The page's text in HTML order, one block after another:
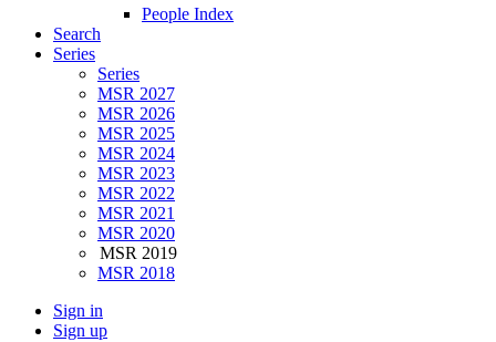
People Index
Search
Series
Series
MSR 2027
MSR 2026
MSR 2025
MSR 2024
MSR 2023
MSR 2022
MSR 2021
MSR 2020
MSR 2019
MSR 2018
Sign in
Sign up